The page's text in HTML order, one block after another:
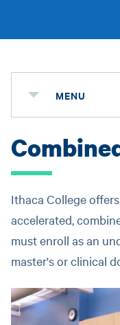
MENU
Ithaca College
accelerated,
must enroll as an
master's or clinical